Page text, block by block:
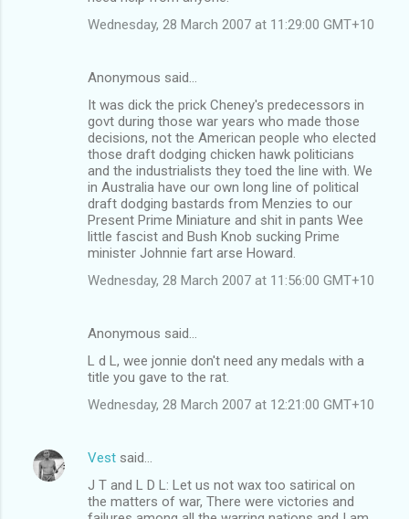
Wednesday, 28 March 2007 at 11:29:00 GMT+10
Anonymous said…
It was dick the prick Cheney's predecessors in
govt during those war years who made those
decisions, not the American people who elected
those draft dodging chicken hawk politicians
and the industrialists they toed the line with. We
in Australia have our own long line of political
draft dodging bastards from Menzies to our
Present Prime Miniature and shit in pants Wee
little fascist and Bush Knob sucking Prime
minister Johnnie fart arse Howard.
Wednesday, 28 March 2007 at 11:56:00 GMT+10
Anonymous said…
L d L, wee jonnie don't need any medals with a
title you gave to the rat.
Wednesday, 28 March 2007 at 12:21:00 GMT+10
Vest said…
J T and L D L: Let us not wax too satirical on
the matters of war, There were victories and